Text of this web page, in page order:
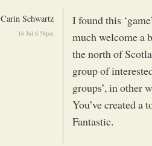
Carin Schwartz
16 Jul 6:58pm
I found this
much welcome a
the north of
group of
groups’, in other
You’ve created a
Fantastic.